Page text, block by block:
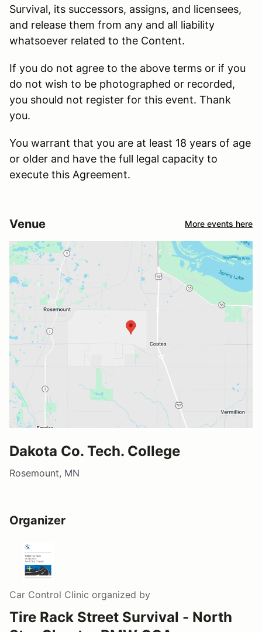
Survival, its successors, assigns, and licensees,
and release them from any and all liability
whatsoever related to the Content.
If you do not agree to the above terms or if you
do not wish to be photographed or recorded,
you should not register for this event. Thank
you.
You warrant that you are at least 18 years of age
or older and have the full legal capacity to
execute this Agreement.
Venue More events here
Dakota Co. Tech. College
Rosemount, MN
Organizer
Car Control Clinic organized by
Tire Rack Street Survival - North